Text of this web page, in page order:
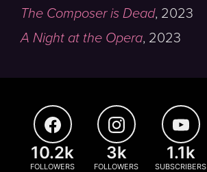
The Composer is Dead, 2023
A Night at the Opera, 2023
10.2k
FOLLOWERS
3k
FOLLOWERS
1.1k
SUBSCRIBERS